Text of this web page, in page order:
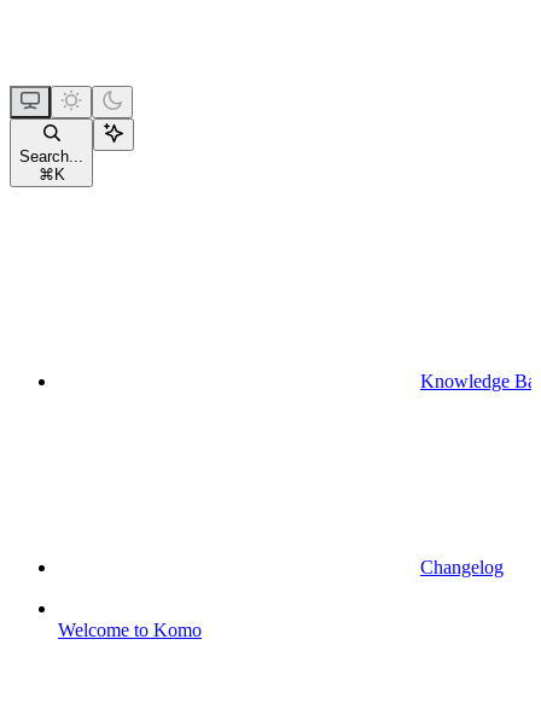
Search...
⌘ K
Knowledge
Changelog
Welcome to Komo